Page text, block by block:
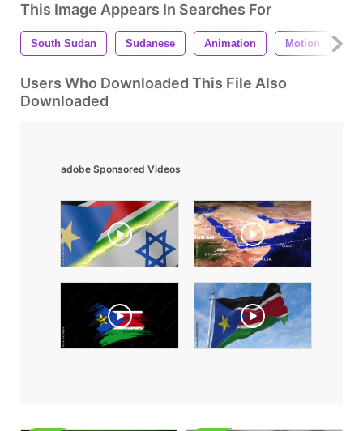
This Image Appears In Searches For
South Sudan Sudanese Animation Motion
Users Who Downloaded This File Also
Downloaded
adobe Sponsored Videos